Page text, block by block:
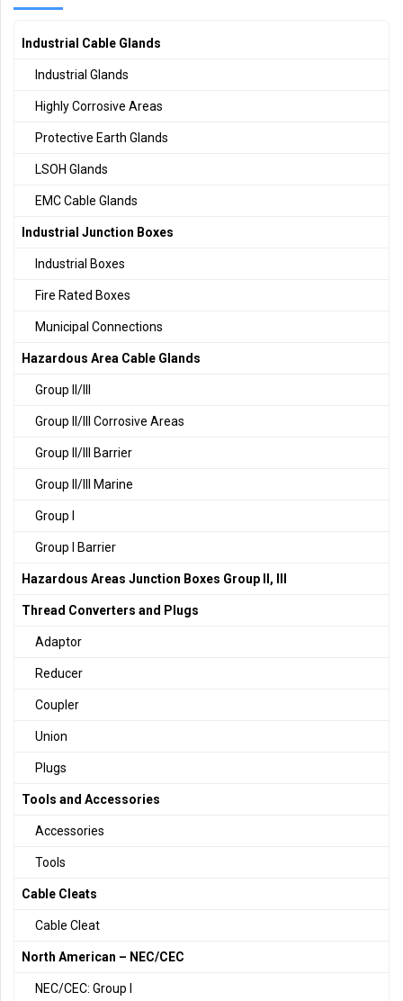
Industrial Cable Glands
Industrial Glands
Highly Corrosive Areas
Protective Earth Glands
LSOH Glands
EMC Cable Glands
Industrial Junction Boxes
Industrial Boxes
Fire Rated Boxes
Municipal Connections
Hazardous Area Cable Glands
Group II/III
Group II/III Corrosive Areas
Group II/III Barrier
Group II/III Marine
Group I
Group I Barrier
Hazardous Areas Junction Boxes Group II, III
Thread Converters and Plugs
Adaptor
Reducer
Coupler
Union
Plugs
Tools and Accessories
Accessories
Tools
Cable Cleats
Cable Cleat
North American – NEC/CEC
NEC/CEC: Group I